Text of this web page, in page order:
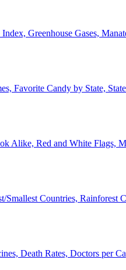
Greenhouse Gases,
Favorite Candy by State,
Alike, Red and White Flags,
Smallest Countries, Rainforest
Death Rates, Doctors per